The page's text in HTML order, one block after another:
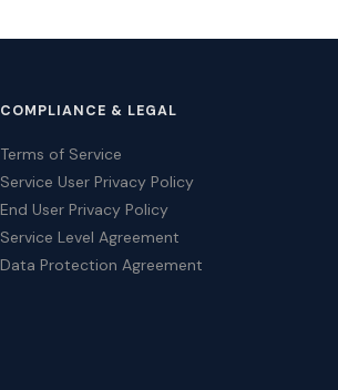
COMPLIANCE & LEGAL
Terms of Service
Service User Privacy Policy
End User Privacy Policy
Service Level Agreement
Data Protection Agreement